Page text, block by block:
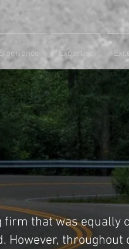
Expertise
that was equally
However, throughout